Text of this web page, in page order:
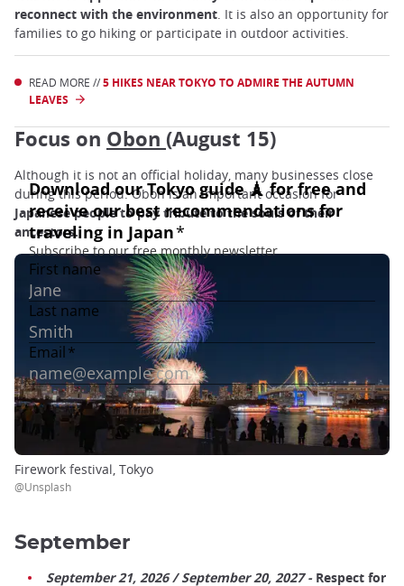
reconnect with the environment. It is also an opportunity for
families to go hiking or participate in outdoor activities.
READ MORE //5 HIKES NEAR TOKYO TO ADMIRE THE AUTUMN
LEAVES
Focus on Obon (August 15)
Although it is not an official holiday, many businesses close
during this period. Obon is an important occasion for
Japanese people to pay tribute to the souls of their
ancestors.
Firework festival, Tokyo
@Unsplash
September
September 21, 2026 / September 20, 2027 -Respect for